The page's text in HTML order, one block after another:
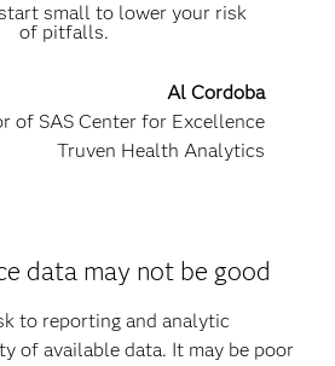
small to lower your risk
of pitfalls.
Al Cordoba
of SAS Center for Excellence
Truven Health Analytics
data may not be good
to reporting and analytic
of available data. It may be poor